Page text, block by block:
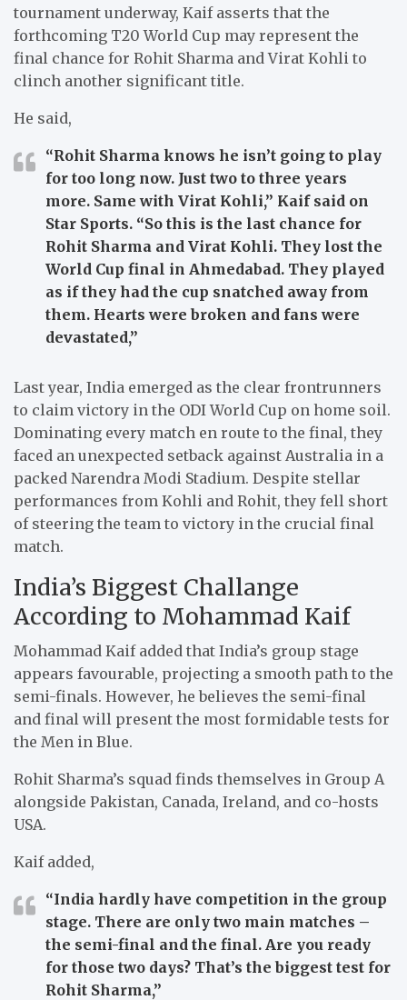
tournament underway, Kaif asserts that the
forthcoming T20 World Cup may represent the
final chance for Rohit Sharma and Virat Kohli to
clinch another significant title.
He said,
“Rohit Sharma knows he isn’t going to play
for too long now. Just two to three years
more. Same with Virat Kohli,” Kaif said on
Star Sports. “So this is the last chance for
Rohit Sharma and Virat Kohli. They lost the
World Cup final in Ahmedabad. They played
as if they had the cup snatched away from
them. Hearts were broken and fans were
devastated,”
Last year, India emerged as the clear frontrunners
to claim victory in the ODI World Cup on home soil.
Dominating every match en route to the final, they
faced an unexpected setback against Australia in a
packed Narendra Modi Stadium. Despite stellar
performances from Kohli and Rohit, they fell short
of steering the team to victory in the crucial final
match.
India’s Biggest Challange
According to Mohammad Kaif
Mohammad Kaif added that India’s group stage
appears favourable, projecting a smooth path to the
semi-finals. However, he believes the semi-final
and final will present the most formidable tests for
the Men in Blue.
Rohit Sharma’s squad finds themselves in Group A
alongside Pakistan, Canada, Ireland, and co-hosts
USA.
Kaif added,
“India hardly have competition in the group
stage. There are only two main matches –
the semi-final and the final. Are you ready
for those two days? That’s the biggest test for
Rohit Sharma,”